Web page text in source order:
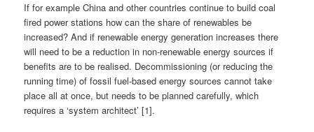
If for example China and other countries continue to build coal
fired power stations how can the share of renewables be
increased? And if renewable energy generation increases there
will need to be a reduction in non-renewable energy sources if
benefits are to be realised. Decommissioning (or reducing the
running time) of fossil fuel-based energy sources cannot take
place all at once, but needs to be planned carefully, which
requires a ‘system architect’ [1].